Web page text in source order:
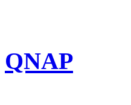
QNAP